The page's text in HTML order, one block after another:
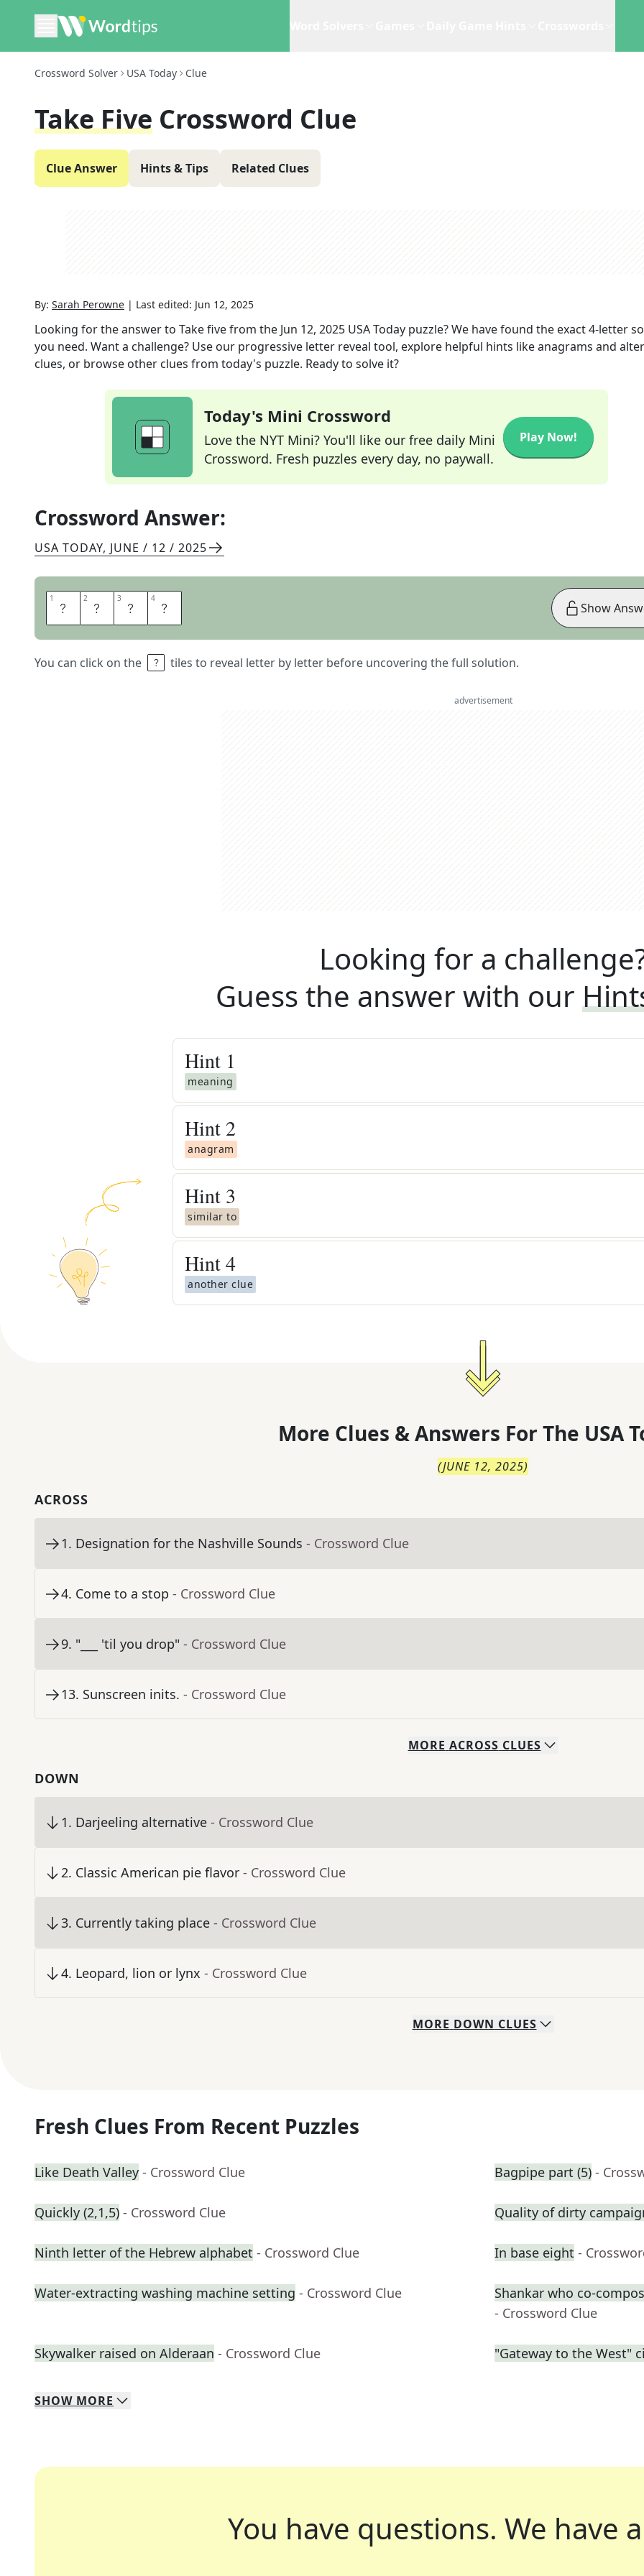
Crossword Solver USA Today Clue
Take Five Crossword Clue
Clue Answer Hints & Tips Related Clues
By: Sarah Perowne | Last edited: Jun 12, 2025
Looking for the answer to Take fivefrom the Jun 12, 2025 USA Today puzzle? We have found the exact4-letter
you need. Want a challenge? Use our progressive letter reveal tool, explore helpful hints like anagrams and
clues, or browse other clues from today's puzzle. Ready to solve it?
Today's Mini Crossword
Love the NYT Mini? You'll like our free daily Mini
Crossword. Fresh puzzles every day, no paywall.
Play Now!
Crossword Answer:
USA TODAY, JUNE / 12 / 2025
1 R 2 E 3 S 4 T
You can click on the tiles to reveal letter by letter before uncovering the full solution.
Show
advertisement
Looking for a
Guess the answer with our
Hint 1
meaning
Hint 2
anagram
Hint 3
similar to
Hint4
another clue
More Clues & Answers For The USA
(JUNE 12, 2025)
ACROSS
1. Designation for the Nashville Sounds - Crossword Clue
4. Come to a stop - Crossword Clue
9. "___ 'til you drop" - Crossword Clue
13. Sunscreen inits. - Crossword Clue
MORE ACROSS CLUES
DOWN
1. Darjeeling alternative - Crossword Clue
2. Classic American pie flavor - Crossword Clue
3. Currently taking place - Crossword Clue
4. Leopard, lion or lynx - Crossword Clue
MORE DOWN CLUES
Fresh Clues From Recent Puzzles
Like Death Valley - Crossword Clue Bagpipe part (5) -
Quickly (2,1,5) - Crossword Clue Quality of dirty
Ninth letter of the Hebrew alphabet - Crossword Clue In base eight -
Water-extracting washing machine setting - Crossword Clue
Shankar who co-
- Crossword Clue
Skywalker raised on Alderaan - Crossword Clue "Gateway to the West"
SHOW MORE
You have questions. We have